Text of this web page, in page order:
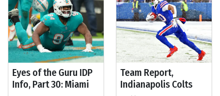
Eyes of the Guru IDP
Info, Part 30: Miami
Team Report,
Indianapolis Colts